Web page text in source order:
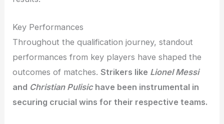
Key Performances
Throughout the qualification journey, standout
performances from key players have shaped the
outcomes of matches.Strikers like Lionel Messi
and Christian Pulisichave been instrumental in
securing crucial wins for their respective teams.